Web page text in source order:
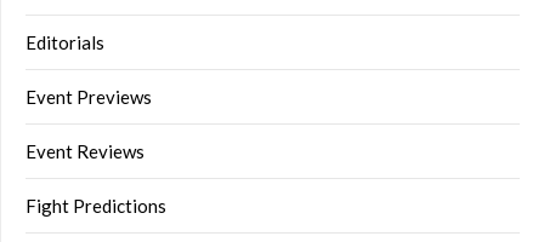
Editorials
Event Previews
Event Reviews
Fight Predictions